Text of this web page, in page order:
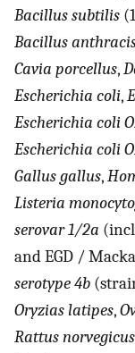
Bacillus subtilis
Bacillus
Cavia porcellus,
Escherichia coli,
Escherichia coli
Escherichia coli
Gallus gallus,
Listeria
serovar 1/2a
and EGD /
serotype 4b
Oryzias latipes,
Rattus norvegicus